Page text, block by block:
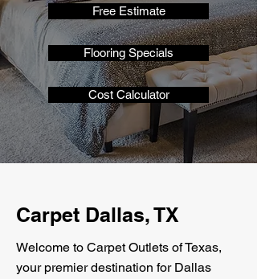
Free Estimate
Flooring Specials
Cost Calculator
Carpet Dallas, TX
Welcome to Carpet Outlets of Texas,
your premier destination for Dallas